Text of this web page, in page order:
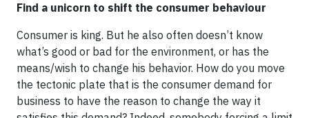
Find a unicorn to shift the consumer behaviour
Consumer is king. But he also often doesn’t know
what’s good or bad for the environment, or has the
means/wish to change his behavior. How do you move
the tectonic plate that is the consumer demand for
business to have the reason to change the way it